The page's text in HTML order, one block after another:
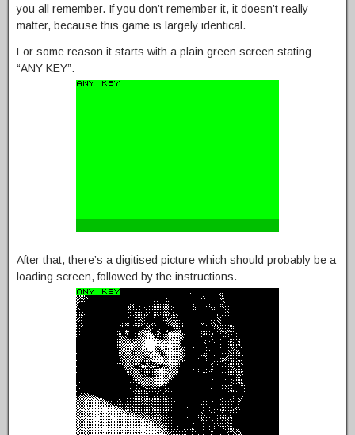
you all remember. If you don’t remember it, it doesn’t really
matter, because this game is largely identical.
For some reason it starts with a plain green screen stating
“ANY KEY”.
After that, there’s a digitised picture which should probably be a
loading screen, followed by the instructions.